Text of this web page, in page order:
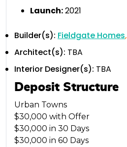
Launch:2021
Builder(s): Fieldgate Homes,
Architect(s): TBA
Interior Designer(s): TBA
Deposit Structure
Urban Towns
$30,000 with Offer
$30,000 in 30 Days
$30,000 in 60 Days